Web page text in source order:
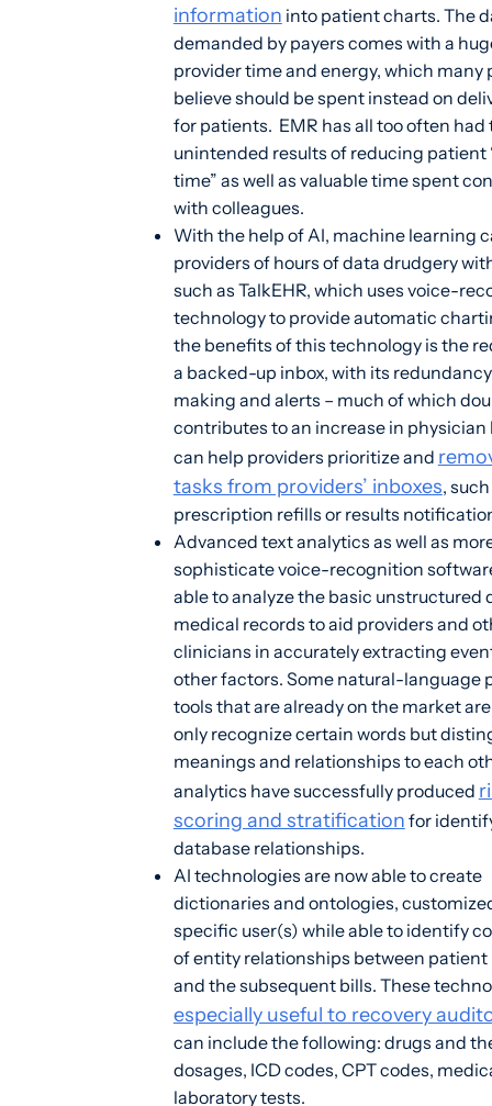
information into patient charts. The
demanded by payers comes with a
provider time and energy, which many
believe should be spent instead on
for patients. EMR has all too often had
unintended results of reducing patient
time” as well as valuable time spent
with colleagues.
With the help of AI, machine learning
providers of hours of data drudgery
such as TalkEHR, which uses voice-
technology to provide automatic
the benefits of this technology is the
a backed-up inbox, with its
making and alerts – much of which
contributes to an increase in physician
can help providers prioritize and
tasks from providers’ inboxes,
prescription refills or results
Advanced text analytics as well as
sophisticate voice-recognition
able to analyze the basic unstructured
medical records to aid providers and
clinicians in accurately extracting
other factors. Some natural-language
tools that are already on the market
only recognize certain words but
meanings and relationships to each
analytics have successfully produced
scoring and stratificationfor
database relationships.
AI technologies are now able to create
dictionaries and ontologies,
specific user(s) while able to identify
of entity relationships between patient
and the subsequent bills. These
especially useful to recovery
can include the following: drugs and
dosages, ICD codes, CPT codes,
laboratory tests.